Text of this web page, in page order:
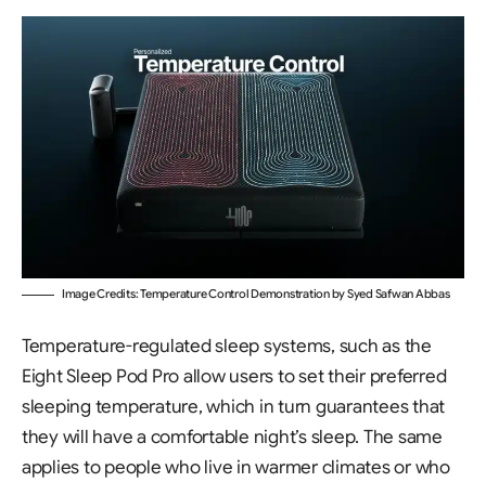
Image Credits: Temperature Control Demonstration by Syed Safwan Abbas
Temperature-regulated sleep systems, such as the
Eight Sleep Pod Pro allow users to set their preferred
sleeping temperature, which in turn guarantees that
they will have a comfortable night’s sleep. The same
applies to people who live in warmer climates or who